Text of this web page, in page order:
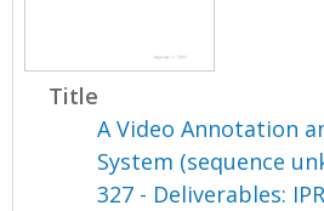
Title
A Video Annotation
System (sequence
327 - Deliverables: